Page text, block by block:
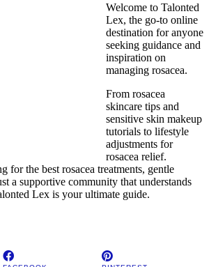
Welcome to Talonted
Lex, the go-to online
destination for anyone
seeking guidance and
inspiration on
managing rosacea.
From rosacea
skincare tips and
sensitive skin makeup
tutorials to lifestyle
adjustments for
rosacea relief.
for the best rosacea treatments, gentle
a supportive community that understands
Lex is your ultimate guide.